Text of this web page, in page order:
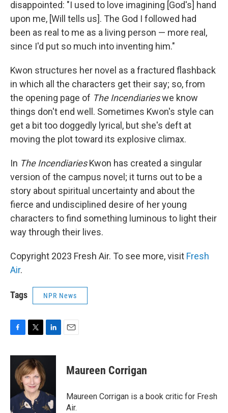
disappointed: "I used to love imagining [God's] hand
upon me, [Will tells us]. The God I followed had
been as real to me as a living person — more real,
since I'd put so much into inventing him."
Kwon structures her novel as a fractured flashback
in which all the characters get their say; so, from
the opening page of The Incendiarieswe know
things don't end well. Sometimes Kwon's style can
get a bit too doggedly lyrical, but she's deft at
moving the plot toward its explosive climax.
In The IncendiariesKwon has created a singular
version of the campus novel; it turns out to be a
story about spiritual uncertainty and about the
fierce and undisciplined desire of her young
characters to find something luminous to light their
way through their lives.
Copyright 2023 Fresh Air. To see more, visit Fresh
Air.
Tags NPR News
c
o
k
i
t
t
e
r
n
e
I
n
Maureen Corrigan
Maureen Corrigan is a book critic for Fresh
Air.